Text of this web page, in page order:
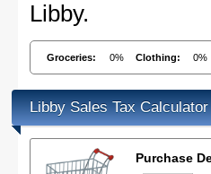
Libby.
Groceries: 0% Clothing: 0%
Libby Sales Tax Calculator
Purchase